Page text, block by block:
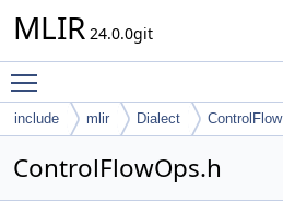
MLIR 24.0.0git
include mlir Dialect ControlFlow
ControlFlowOps.h